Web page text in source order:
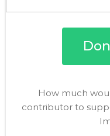
How much
contributor to